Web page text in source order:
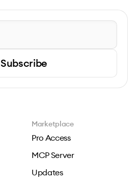
Subscribe
Marketplace
Pro Access
MCP Server
Updates